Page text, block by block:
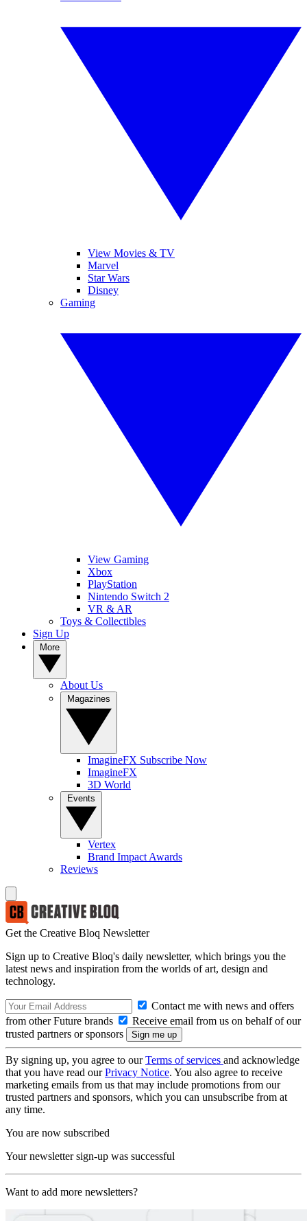
View Movies & TV
Marvel
Star Wars
Disney
Gaming
View Gaming
Xbox
PlayStation
Nintendo Switch 2
VR & AR
Toys & Collectibles
Sign Up
About Us
ImagineFX Subscribe Now
ImagineFX
3D World
Vertex
Brand Impact Awards
Reviews
Get the Creative Bloq Newsletter
Sign up to Creative Bloq's daily newsletter, which brings you the
latest news and inspiration from the worlds of art, design and
technology.
Contact me with news and offers
from other Future brands
Receive email from us on behalf of our
trusted partners or sponsors
By signing up, you agree to ourTerms of services and acknowledge
that you have read ourPrivacy Notice. You also agree to receive
marketing emails from us that may include promotions from our
trusted partners and sponsors, which you can unsubscribe from at
any time.
You are now subscribed
Your newsletter sign-up was successful
Want to add more newsletters?